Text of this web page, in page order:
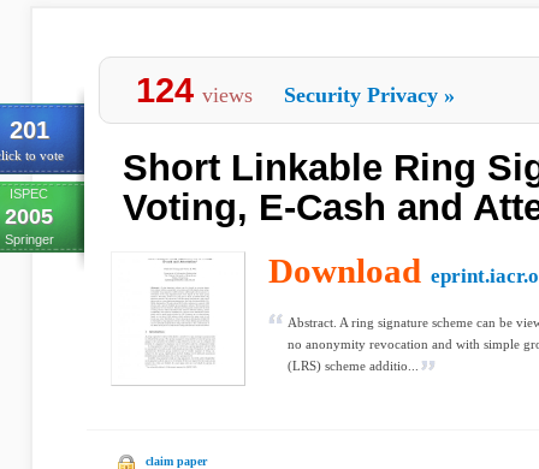
201
to vote
ISPEC
2005
Springer
124 views Security Privacy »
Short Linkable Ring
Voting, E-Cash and
Download
Abstract. A ring signature scheme can be
no anonymity revocation and with simple
(LRS) scheme additio...
claim paper